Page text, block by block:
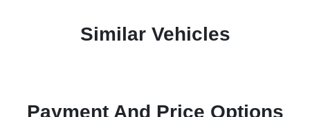
Similar Vehicles
Payment And Price Options